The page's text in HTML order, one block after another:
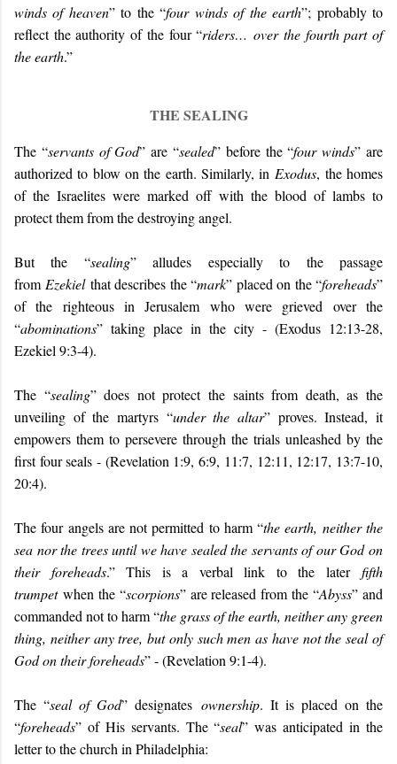
winds of heaven” to the “four winds of the earth”; probably to
reflect the authority of the four “riders… over the fourth part of
the earth.”
THE SEALING
The “servants of God” are “sealed” before the “four winds” are
authorized to blow on the earth. Similarly, in Exodus, the homes
of the Israelites were marked off with the blood of lambs to
protect them from the destroying angel.
But the “sealing” alludes especially to the passage
from Ezekielthat describes the “mark” placed on the “foreheads”
of the righteous in Jerusalem who were grieved over the
“abominations” taking place in the city - (Exodus 12:13-28,
Ezekiel 9:3-4).
The “sealing” does not protect the saints from death, as the
unveiling of the martyrs “under the altar” proves. Instead, it
empowers them to persevere through the trials unleashed by the
first four seals - (Revelation 1:9, 6:9, 11:7, 12:11, 12:17, 13:7-10,
20:4).
The four angels are not permitted to harm “the earth, neither the
sea nor the trees until we have sealed the servants of our God on
their foreheads.” This is a verbal link to the later fifth
trumpetwhen the “scorpions” are released from the “Abyss” and
commanded not to harm “the grass of the earth, neither any green
thing, neither any tree, but only such men as have not the seal of
God on their foreheads” - (Revelation 9:1-4).
The “seal of God” designates ownership. It is placed on the
“foreheads” of His servants. The “seal” was anticipated in the
letter to the church in Philadelphia: